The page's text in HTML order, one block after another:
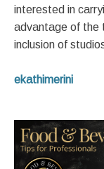
interested in
advantage of the
inclusion of
ekathimerini